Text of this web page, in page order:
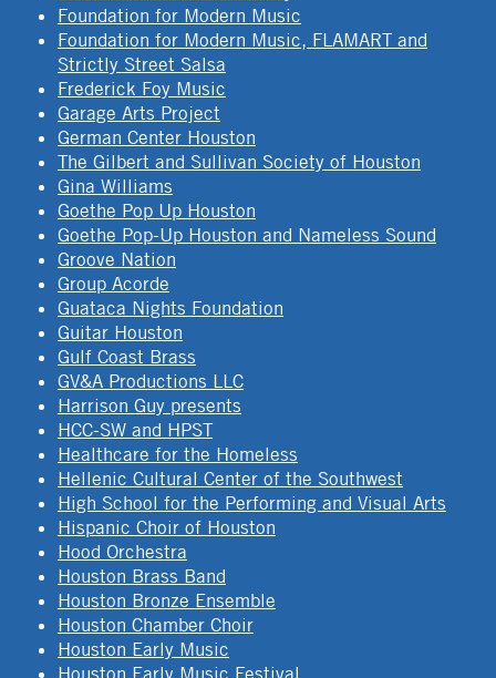
Foundation for Modern Music
Foundation for Modern Music, FLAMART and
Strictly Street Salsa
Frederick Foy Music
Garage Arts Project
German Center Houston
The Gilbert and Sullivan Society of Houston
Gina Williams
Goethe Pop Up Houston
Goethe Pop-Up Houston and Nameless Sound
Groove Nation
Group Acorde
Guataca Nights Foundation
Guitar Houston
Gulf Coast Brass
GV&A Productions LLC
Harrison Guy presents
HCC-SW and HPST
Healthcare for the Homeless
Hellenic Cultural Center of the Southwest
High School for the Performing and Visual Arts
Hispanic Choir of Houston
Hood Orchestra
Houston Brass Band
Houston Bronze Ensemble
Houston Chamber Choir
Houston Early Music